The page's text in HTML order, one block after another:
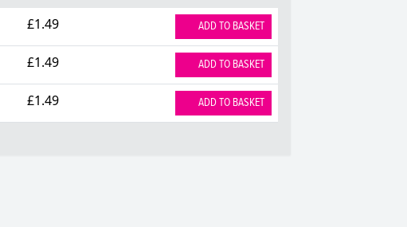
£1.49 ADD TO BASKET
£1.49 ADD TO BASKET
£1.49 ADD TO BASKET